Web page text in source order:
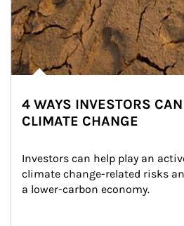
4 WAYS INVESTORS
CLIMATE CHANGE
Investors can help play an
climate change-related risks
a lower-carbon economy.